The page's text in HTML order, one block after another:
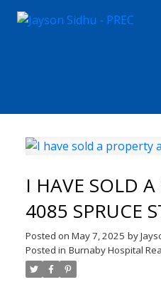
I HAVE SOLD
4085 SPRUCE
Posted on May 7, 2025 by
Posted in Burnaby Hospital